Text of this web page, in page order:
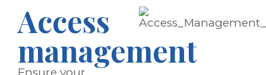
Access
management
Ensure your